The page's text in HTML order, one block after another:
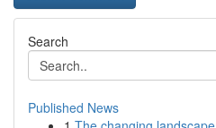
Search
Published News